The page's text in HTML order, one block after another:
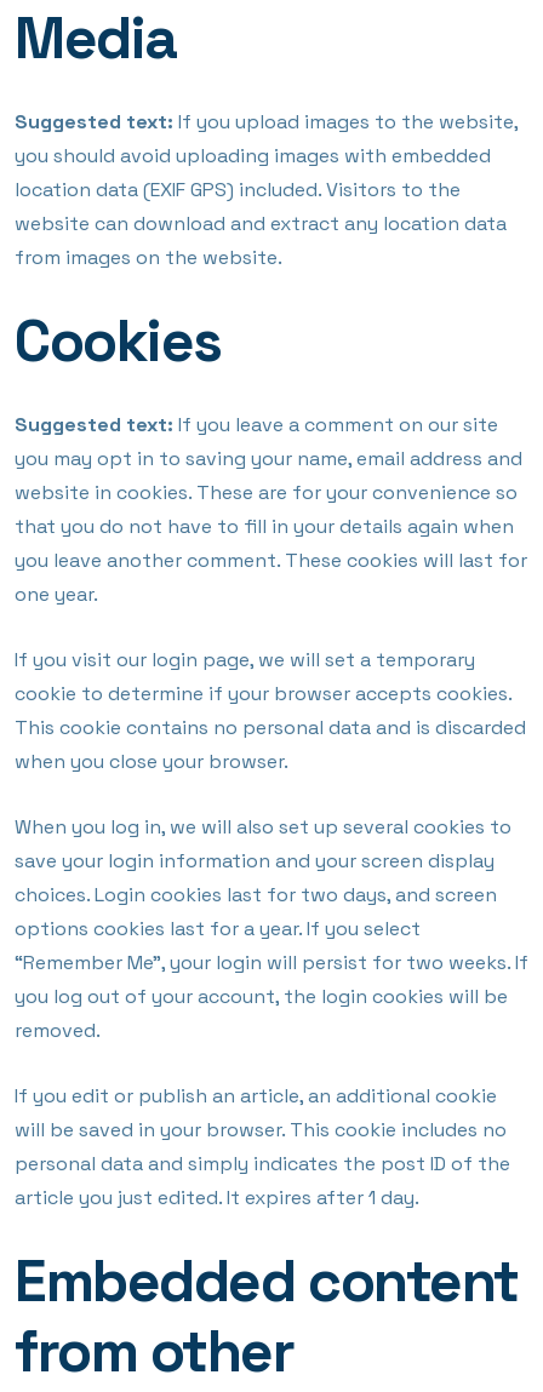
Media
Suggested text: If you upload images to the website,
you should avoid uploading images with embedded
location data (EXIF GPS) included. Visitors to the
website can download and extract any location data
from images on the website.
Cookies
Suggested text: If you leave a comment on our site
you may opt in to saving your name, email address and
website in cookies. These are for your convenience so
that you do not have to fill in your details again when
you leave another comment. These cookies will last for
one year.
If you visit our login page, we will set a temporary
cookie to determine if your browser accepts cookies.
This cookie contains no personal data and is discarded
when you close your browser.
When you log in, we will also set up several cookies to
save your login information and your screen display
choices. Login cookies last for two days, and screen
options cookies last for a year. If you select
“Remember Me”, your login will persist for two weeks. If
you log out of your account, the login cookies will be
removed.
If you edit or publish an article, an additional cookie
will be saved in your browser. This cookie includes no
personal data and simply indicates the post ID of the
article you just edited. It expires after 1 day.
Embedded content
from other